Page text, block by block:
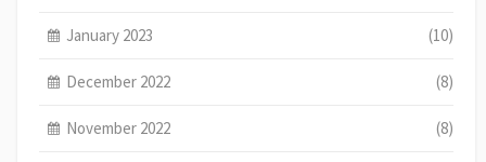
January 2023 (10)
December 2022 (8)
November 2022 (8)